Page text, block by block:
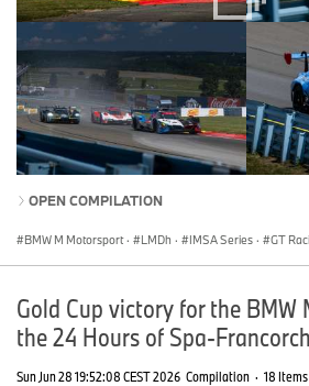
OPEN COMPILATION
BMW M Motorsport · LMDh · IMSA Series · GT
Gold Cup victory for the BMW
the 24 Hours of Spa-
Sun Jun 28 19:52:08 CEST 2026 Compilation · 18 Items